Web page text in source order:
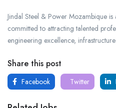
Jindal Steel & Power Mozambique
committed to attracting talented
engineering excellence,
Share this post
Facebook Twitter